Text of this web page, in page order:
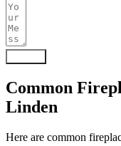
Common
Linden
Here are common